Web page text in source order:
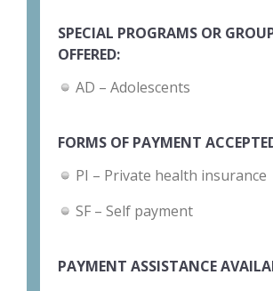
SPECIAL PROGRAMS OR
OFFERED:
AD – Adolescents
FORMS OF PAYMENT
PI – Private health insurance
SF – Self payment
PAYMENT ASSISTANCE